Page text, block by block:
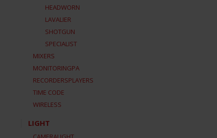
HEADWORN
LAVALIER
SHOTGUN
SPECIALIST
MIXERS
MONITORINGPA
RECORDERSPLAYERS
TIME CODE
WIRELESS
LIGHT